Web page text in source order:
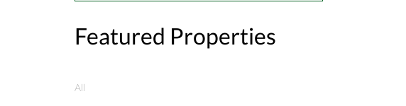
Featured Properties
All